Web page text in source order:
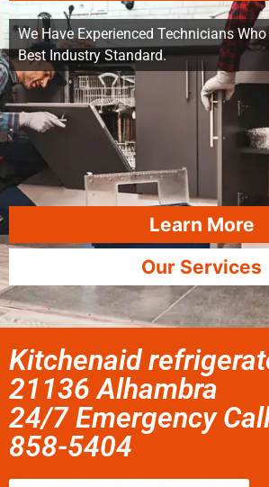
We Have Experienced Technicians
Best Industry Standard.
Learn More
Our Services
Kitchenaid
21136 Alhambra
24/7 Emergency
858-5404